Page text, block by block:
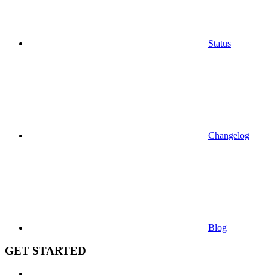
Status
Changelog
Blog
GET STARTED